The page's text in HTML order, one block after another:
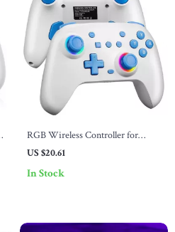
RGB Wireless Controller for
Nintendo Switch, PC, Android &
US $20.61
In Stock